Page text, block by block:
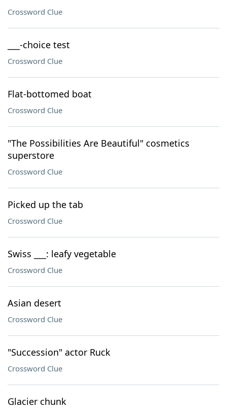
Crossword Clue
___-choice test
Crossword Clue
Flat-bottomed boat
Crossword Clue
"The Possibilities Are Beautiful" cosmetics
superstore
Crossword Clue
Picked up the tab
Crossword Clue
Swiss ___: leafy vegetable
Crossword Clue
Asian desert
Crossword Clue
"Succession" actor Ruck
Crossword Clue
Glacier chunk